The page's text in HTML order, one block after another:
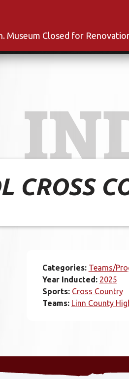
CROSS
Categories: Teams/
Year Inducted: 2025
Sports: Cross Country
Teams: Linn County
Museum Closed for